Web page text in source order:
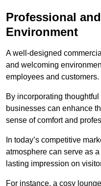
Professional
Environment
A well-designed
and welcoming
employees and customers.
By incorporating
businesses can enhance
sense of comfort and
In today’s competitive
atmosphere can serve as
lasting impression on
For instance, a cosy